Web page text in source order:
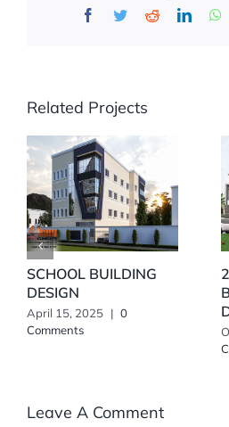
Facebook
TwitterReddit
Related Projects
SCHOOL BUILDING
DESIGN
April 15, 2025 | 0
Comments
Leave A Comment